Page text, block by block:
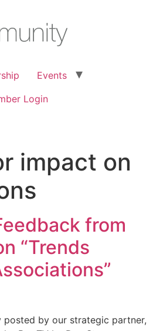
Events
Login
impact on
from
“Trends
posted by our strategic partner,